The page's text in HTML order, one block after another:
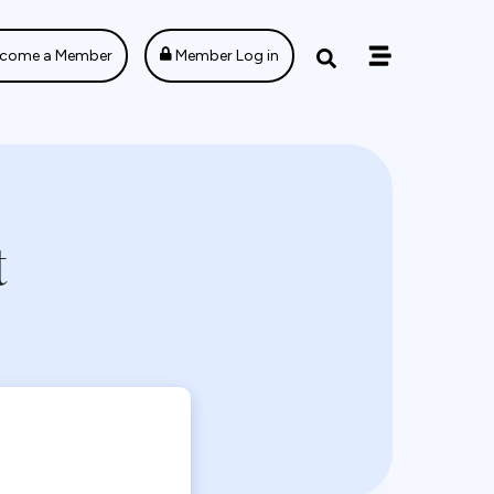
a Member Member Log in